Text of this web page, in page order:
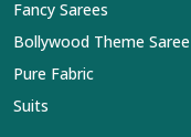
Fancy Sarees
Bollywood Theme Saree
Pure Fabric
Suits